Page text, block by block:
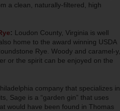
a clean, naturally-filtered, high
: Loudon County, Virginia is well
home to the award winning USDA
Rye. Woody and caramel-y,
or the spirit can be enjoyed on the
company that specializes in
Sage is a “garden gin” that uses
would have been found in Thomas